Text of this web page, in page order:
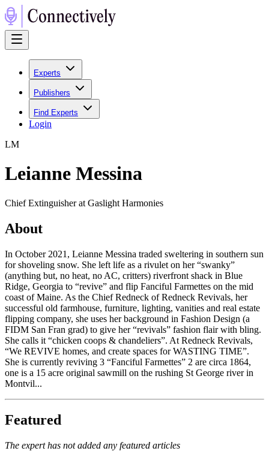
Experts
Publishers
Find Experts
Login
LM
Leianne Messina
Chief Extinguisher at Gaslight Harmonies
About
In October 2021, Leianne Messina traded sweltering in southern sun
for shoveling snow. She left life as a rivulet on her “swanky”
(anything but, no heat, no AC, critters) riverfront shack in Blue
Ridge, Georgia to “revive” and flip Fanciful Farmettes on the mid
coast of Maine. As the Chief Redneck of Redneck Revivals, her
successful old farmhouse, furniture, lighting, vanities and real estate
flipping company, she uses her background in Fashion Design (a
FIDM San Fran grad) to give her “revivals” fashion flair with bling.
She calls it “chicken coops & chandeliers”. At Redneck Revivals,
“We REVIVE homes, and create spaces for WASTING TIME”.
She is currently reviving 3 “Fanciful Farmettes” 2 are circa 1864,
one is a 15 acre original sawmill on the rushing St George river in
Montvil...
Featured
The expert has not added any featured articles